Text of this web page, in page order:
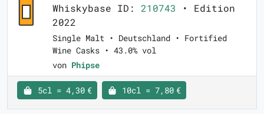
Whiskybase ID: 210743 • Edition
2022
Single Malt • Deutschland • Fortified
Wine Casks • 43.0% vol
von Phipse
5cl = 4,30 € 10cl = 7,80 €